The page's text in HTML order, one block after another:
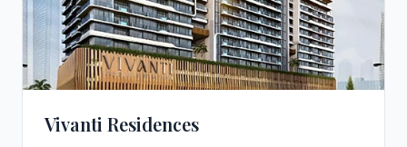
Vivanti Residences